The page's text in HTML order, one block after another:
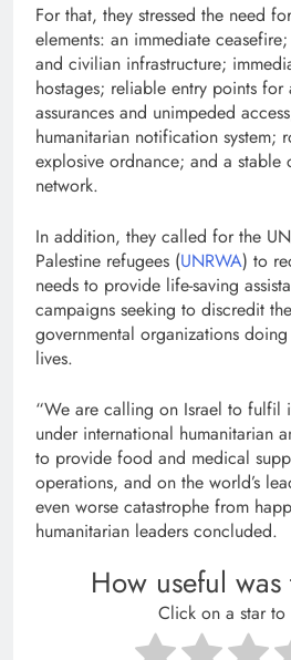
For that, they stressed the need
elements: an immediate
and civilian infrastructure;
hostages; reliable entry points for
assurances and unimpeded
humanitarian notification system;
explosive ordnance; and a stable
network.
In addition, they called for the
Palestine refugees (UNRWA) to
needs to provide life-saving
campaigns seeking to discredit
governmental organizations
lives.
“We are calling on Israel to fulfil
under international humanitarian
to provide food and medical
operations, and on the world’s
even worse catastrophe from
humanitarian leaders concluded.
How useful
Click on a star to